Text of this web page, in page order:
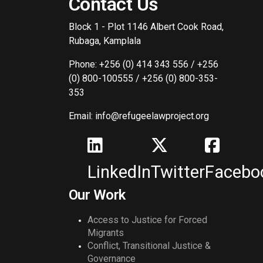
Block 1 - Plot 1146 Albert Cook Road,
Rubaga, Kamplala
Phone: +256 (0) 414 343 556 / +256
(0) 800-100555 / +256 (0) 800-353-
353
Email: info@refugeelawproject.org
LinkedInTwitter
Our Work
Access to Justice for Forced
Migrants
Conflict, Transitional Justice &
Governance